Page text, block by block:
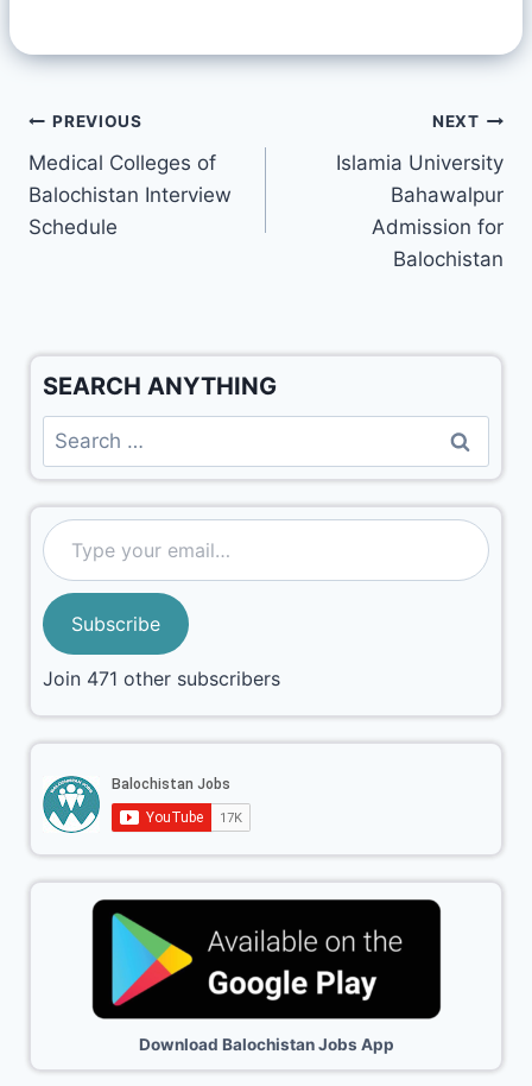
PREVIOUS
Medical Colleges of
Balochistan Interview
Schedule
NEXT
Islamia University
Bahawalpur
Admission for
Balochistan
SEARCH ANYTHING
Subscribe
Join 471 other subscribers
Download Balochistan Jobs App